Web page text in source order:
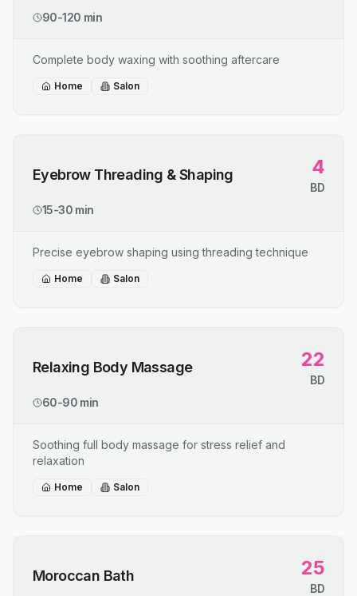
90-120 min
Complete body waxing with soothing aftercare
Home Salon
Eyebrow Threading & Shaping 4
BD
15-30 min
Precise eyebrow shaping using threading technique
Home Salon
Relaxing Body Massage 22
BD
60-90 min
Soothing full body massage for stress relief and
relaxation
Home Salon
Moroccan Bath 25
BD